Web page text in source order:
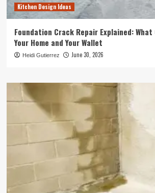
Kitchen Design Ideas
Foundation Crack Repair Explained:
Your Home and Your Wallet
Heidi Gutierrez June 30, 2026